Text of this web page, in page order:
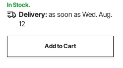
In Stock.
Delivery:as soon as Wed. Aug.
12
Add to Cart